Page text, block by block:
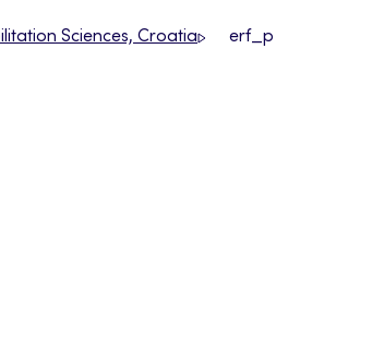
Sciences, Croatia erf_p